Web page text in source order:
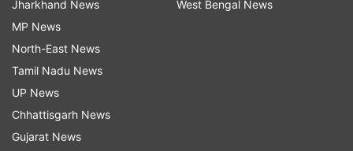
Jharkhand News
MP News
North-East News
Tamil Nadu News
UP News
Chhattisgarh News
Gujarat News
West Bengal News